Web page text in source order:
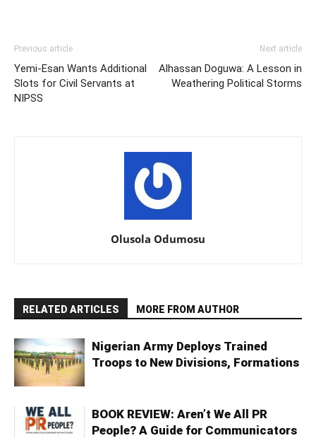
Previous article
Yemi-Esan Wants Additional
Slots for Civil Servants at
NIPSS
Next article
Alhassan Doguwa: A Lesson in
Weathering Political Storms
Olusola Odumosu
RELATED ARTICLES MORE FROM AUTHOR
Nigerian Army Deploys Trained
Troops to New Divisions, Formations
BOOK REVIEW: Aren’t We All PR
People? A Guide for Communicators